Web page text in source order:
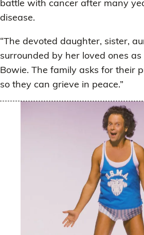
battle with cancer after many
disease.
“The devoted daughter, sister,
surrounded by her loved ones
Bowie. The family asks for their
so they can grieve in peace.”